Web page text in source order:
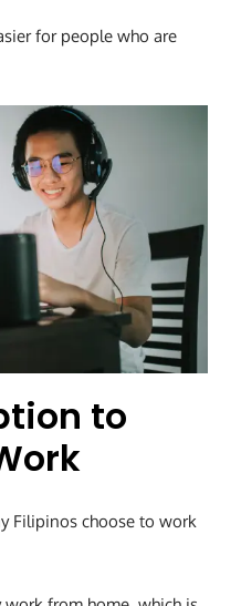
for people who are
to
Filipinos choose to work